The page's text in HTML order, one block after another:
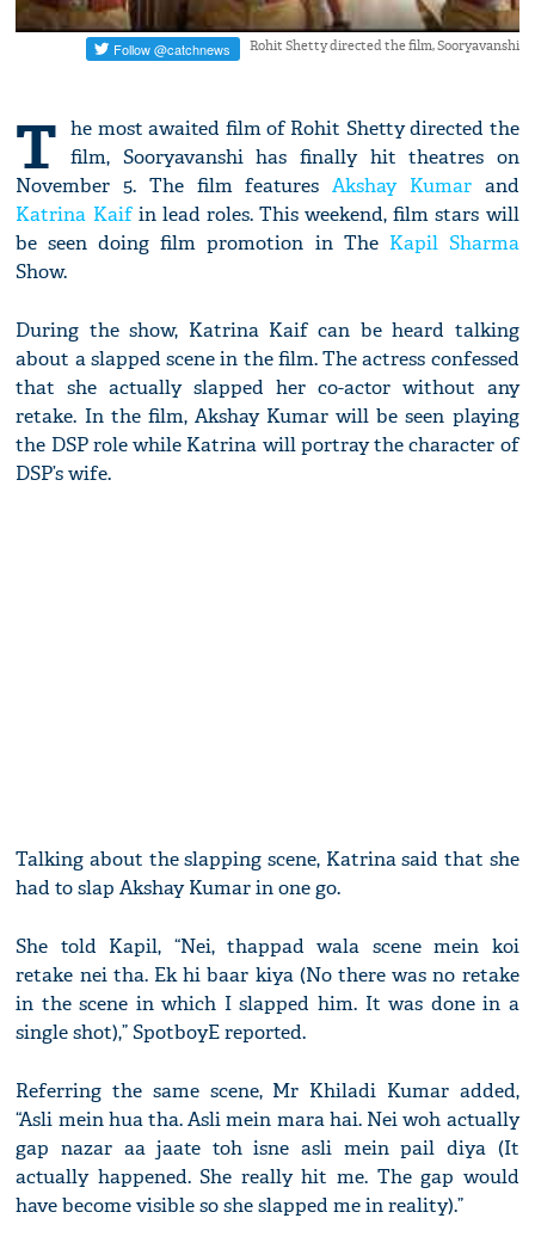
Rohit Shetty directed the film, Sooryavanshi
T he most awaited film of Rohit Shetty directed the
film, Sooryavanshi has finally hit theatres on
November 5. The film featuresAkshay Kumarand
Katrina Kaifin lead roles. This weekend, film stars will
be seen doing film promotion in The Kapil Sharma
Show.
During the show, Katrina Kaif can be heard talking
about a slapped scene in the film. The actress confessed
that she actually slapped her co-actor without any
retake. In the film, Akshay Kumar will be seen playing
the DSP role while Katrina will portray the character of
DSP’s wife.
Talking about the slapping scene, Katrina said that she
had to slap Akshay Kumar in one go.
She told Kapil, “Nei, thappad wala scene mein koi
retake nei tha. Ek hi baar kiya (No there was no retake
in the scene in which I slapped him. It was done in a
single shot),” SpotboyE reported.
Referring the same scene, Mr Khiladi Kumar added,
“Asli mein hua tha. Asli mein mara hai. Nei woh actually
gap nazar aa jaate toh isne asli mein pail diya (It
actually happened. She really hit me. The gap would
have become visible so she slapped me in reality).”